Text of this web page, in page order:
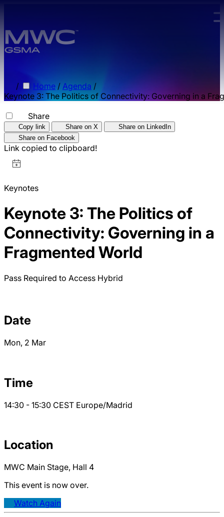
/ Home / Agenda /
Keynote 3: The Politics of Connectivity: Governing in a
Share
Copy link Share on X
Share on LinkedIn
Share on Facebook
Link copied to clipboard!
Keynotes
Keynote 3: The Politics of
Connectivity: Governing in a
Fragmented World
Pass Required to Access Hybrid
Date
Mon, 2 Mar
Time
14:30 - 15:30 CEST Europe/Madrid
Location
MWC Main Stage, Hall 4
This event is now over.
Watch Again